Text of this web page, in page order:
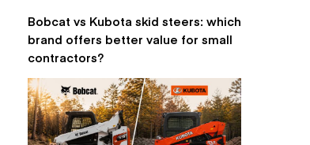
Bobcat vs Kubota skid steers: which
brand offers better value for small
contractors?